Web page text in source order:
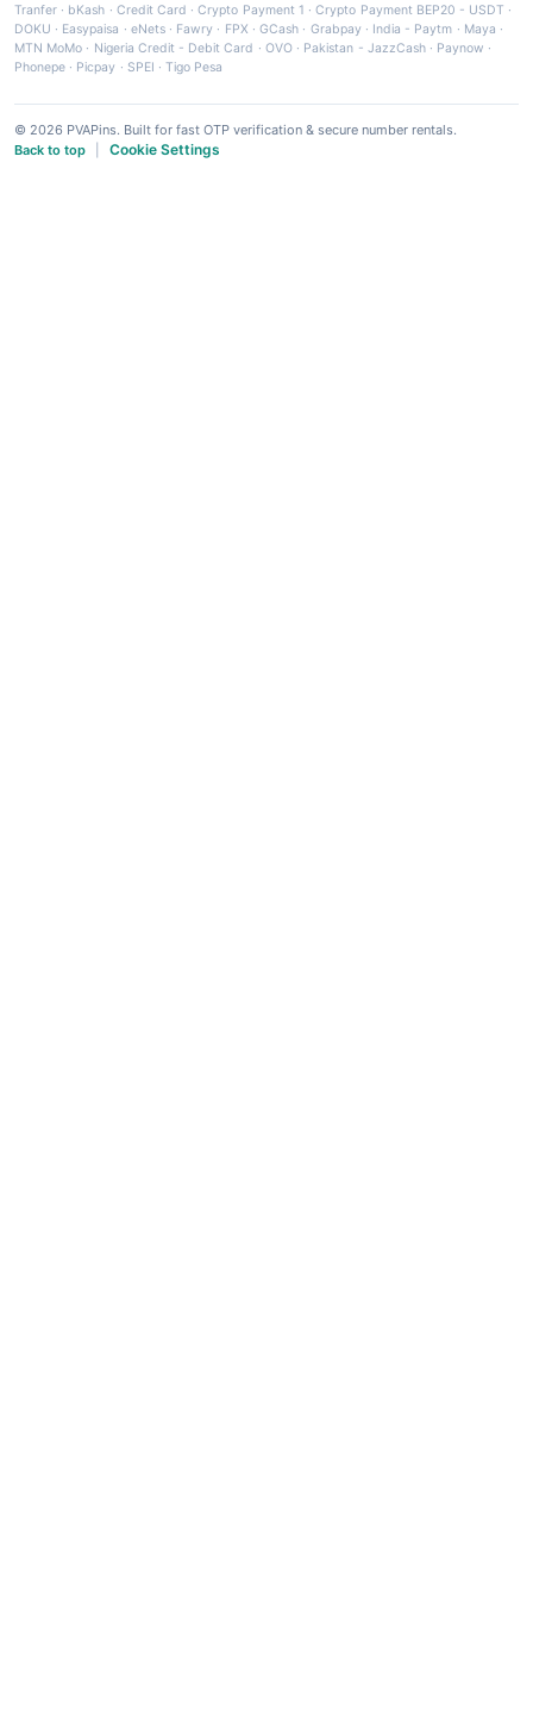
Tranfer · bKash · Credit Card ·Crypto Payment 1 ·Crypto Payment BEP20 - USDT ·
DOKU · Easypaisa · eNets· Fawry · FPX ·GCash · Grabpay· India - Paytm · Maya ·
MTN MoMo · Nigeria Credit - Debit Card · OVO· Pakistan - JazzCash· Paynow ·
Phonepe · Picpay · SPEI ·Tigo Pesa
© 2026 PVAPins. Built for fast OTP verification & secure number rentals.
Back to top
Cookie Settings